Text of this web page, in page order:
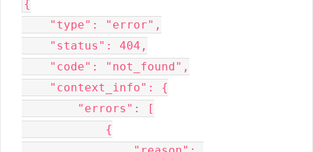
{
    "type": "error",
    "status": 404,
    "code": "not_found",
    "context_info": {
        "errors": [
            {